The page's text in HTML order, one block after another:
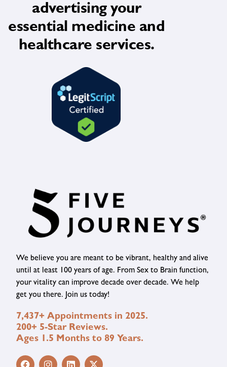
advertising your
essential medicine and
healthcare services.
We believe you are meant to be vibrant, healthy and alive
until at least 100 years of age. From Sex to Brain function,
your vitality can improve decade over decade. We help
get you there. Join us today!
7,437+ Appointments in 2025.
200+ 5-Star Reviews.
Ages 1.5 Months to 89 Years.